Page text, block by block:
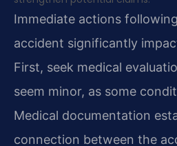
Immediate actions
accident significantly
First, seek medical
seem minor, as some
Medical documentation
connection between the